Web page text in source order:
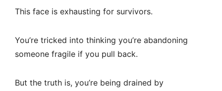
This face is exhausting for survivors.
You’re tricked into thinking you’re abandoning
someone fragile if you pull back.
But the truth is, you’re being drained by